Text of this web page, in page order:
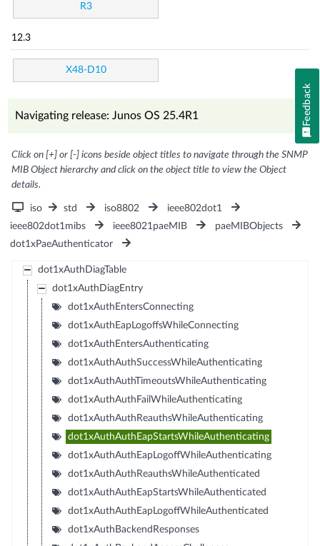
R3
12.3
X48-D10
Navigating release: Junos OS 25.4R1
Click on [+] or [-] icons beside object titles to navigate through the SNMP
MIB Object hierarchy and click on the object title to view the Object
details.
iso std iso8802
ieee802dot1
ieee802dot1mibs
ieee8021paeMIB
paeMIBObjects
dot1xPaeAuthenticator
dot1xAuthDiagTable
dot1xAuthDiagEntry
dot1xAuthEntersConnecting
dot1xAuthEapLogoffsWhileConnecting
dot1xAuthEntersAuthenticating
dot1xAuthAuthSuccessWhileAuthenticating
dot1xAuthAuthTimeoutsWhileAuthenticating
dot1xAuthAuthFailWhileAuthenticating
dot1xAuthAuthReauthsWhileAuthenticating
dot1xAuthAuthEapStartsWhileAuthenticating
dot1xAuthAuthEapLogoffWhileAuthenticating
dot1xAuthAuthReauthsWhileAuthenticated
dot1xAuthAuthEapStartsWhileAuthenticated
dot1xAuthAuthEapLogoffWhileAuthenticated
dot1xAuthBackendResponses
Feedback